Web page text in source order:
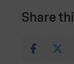
Share